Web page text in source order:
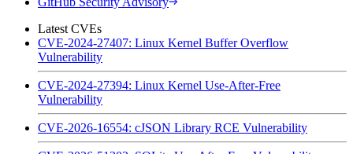
Latest CVEs
CVE-2024-27407: Linux Kernel Buffer Overflow
Vulnerability
CVE-2024-27394: Linux Kernel Use-After-Free
Vulnerability
CVE-2026-16554: cJSON Library RCE Vulnerability